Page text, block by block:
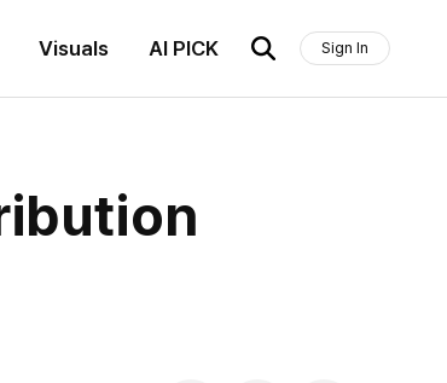
Visuals AI PICK Sign In